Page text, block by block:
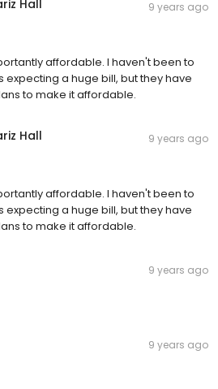
Hall 9 years ago
affordable. I haven't been to
expecting a huge bill, but they have
to make it affordable.
Hall 9 years ago
affordable. I haven't been to
expecting a huge bill, but they have
to make it affordable.
9 years ago
9 years ago